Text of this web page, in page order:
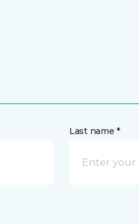
Last name *